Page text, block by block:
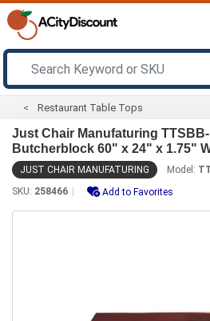
Restaurant Table Tops
Just Chair Manufaturing TTSBB-
Butcherblock 60" x 24" x 1.75"
JUST CHAIR MANUFATURING Model:
SKU: 258466 Add to Favorites